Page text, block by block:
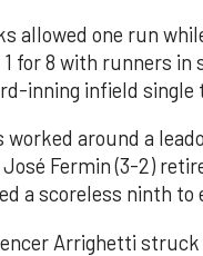
allowed one run
for 8 with runners in
inning infield
worked around a
Fermin (3-2)
a scoreless ninth to
Arrighetti